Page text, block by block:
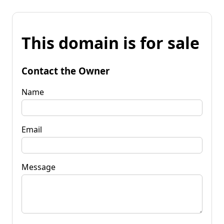
This domain is for sale
Contact the Owner
Name
Email
Message